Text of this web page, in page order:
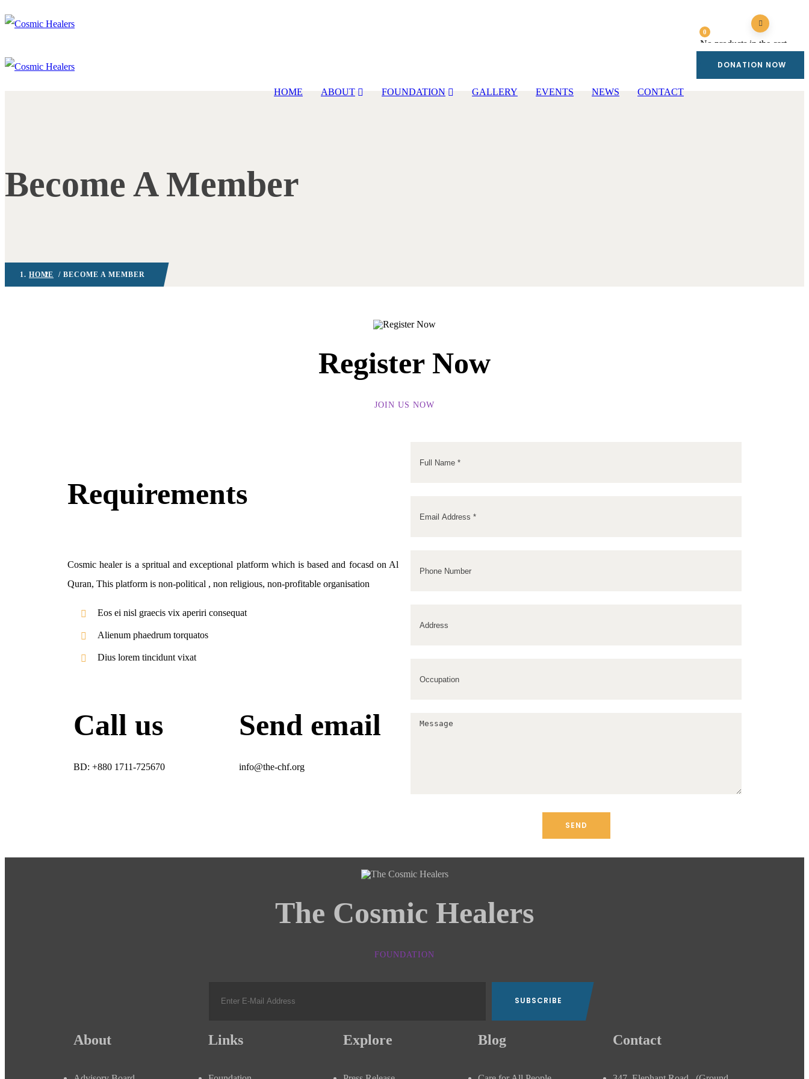
0
No products in the cart.
HOME ABOUT FOUNDATION GALLERY EVENTS NEWS CONTACT
DONATION NOW
Become A Member
HOME / BECOME A MEMBER
Register Now
JOIN US NOW
Requirements
Cosmic healer is a spritual and exceptional platform which is based and focasd on Al
Quran, This platform is non-political , non religious, non-profitable organisation
Eos ei nisl graecis vix aperiri consequat
Alienum phaedrum torquatos
Dius lorem tincidunt vixat
Call us
BD: +880 1711-725670​
Send email
info@the-chf.org
The Cosmic Healers
FOUNDATION
About Links Explore Blog Contact